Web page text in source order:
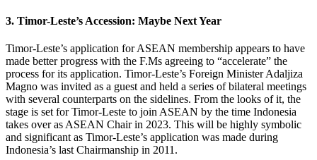
3. Timor-Leste’s Accession: Maybe Next Year
Timor-Leste’s application for ASEAN membership appears to have
made better progress with the F.Ms agreeing to “accelerate” the
process for its application. Timor-Leste’s Foreign Minister Adaljiza
Magno was invited as a guest and held a series of bilateral meetings
with several counterparts on the sidelines. From the looks of it, the
stage is set for Timor-Leste to join ASEAN by the time Indonesia
takes over as ASEAN Chair in 2023. This will be highly symbolic
and significant as Timor-Leste’s application was made during
Indonesia’s last Chairmanship in 2011.